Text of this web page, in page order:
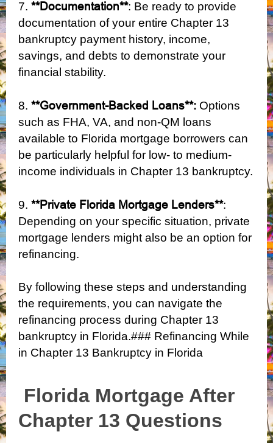
7. **Documentation**: Be ready to provide
documentation of your entire Chapter 13
bankruptcy payment history, income,
savings, and debts to demonstrate your
financial stability.
8. **Government-Backed Loans**: Options
such as FHA, VA, and non-QM loans
available to Florida mortgage borrowers can
be particularly helpful for low- to medium-
income individuals in Chapter 13 bankruptcy.
9. **Private Florida Mortgage Lenders**:
Depending on your specific situation, private
mortgage lenders might also be an option for
refinancing.
By following these steps and understanding
the requirements, you can navigate the
refinancing process during Chapter 13
bankruptcy in Florida.### Refinancing While
in Chapter 13 Bankruptcy in Florida
Florida Mortgage After
Chapter 13 Questions